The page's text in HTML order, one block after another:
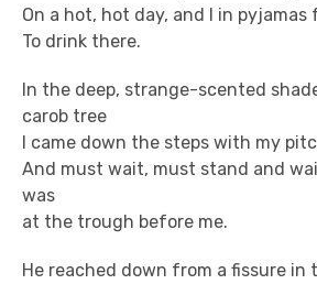
On a hot, hot day, and I in
To drink there.
In the deep, strange-scented
carob tree
I came down the steps with my
And must wait, must stand and
was
at the trough before me.
He reached down from a fissure